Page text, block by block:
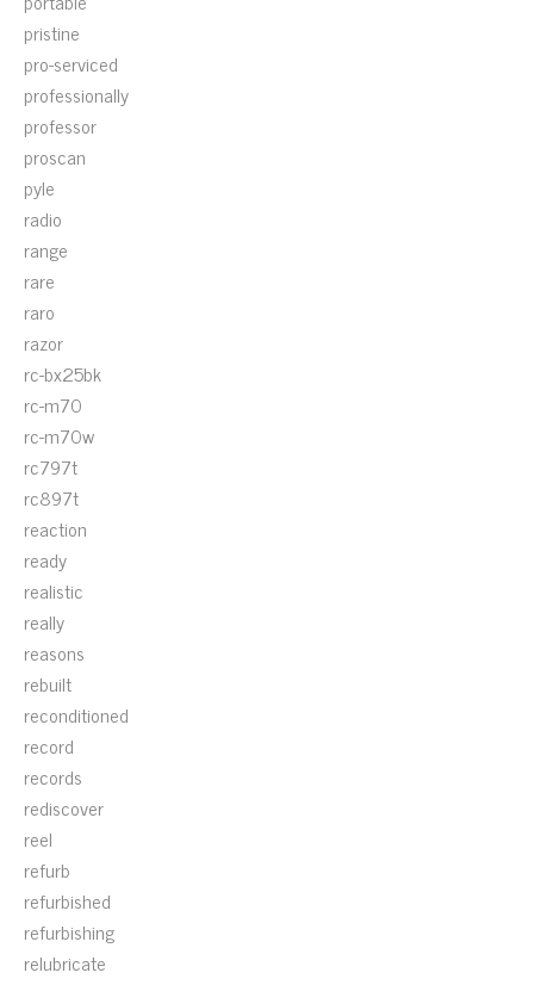
pristine
pro-serviced
professionally
professor
proscan
pyle
radio
range
rare
raro
razor
rc-bx25bk
rc-m70
rc-m70w
rc797t
rc897t
reaction
ready
realistic
really
reasons
rebuilt
reconditioned
record
records
rediscover
reel
refurb
refurbished
refurbishing
relubricate